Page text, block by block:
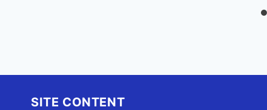
SITE CONTENT